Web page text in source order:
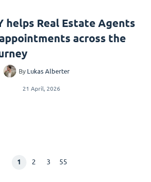
helps Real Estate Agents
across the
By Lukas Alberter
21 April, 2026
1 2 3 55